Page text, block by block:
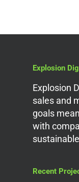
Explosion
Explosion
sales and
goals
with
Recent